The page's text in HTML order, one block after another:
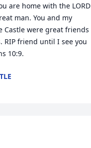
are home with the LORD
man. You and my
Castle were great friends
RIP friend until I see you
10:9.